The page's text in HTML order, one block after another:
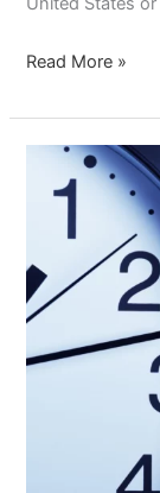
Read More »
Flexible
Clinic
Sukhumvit:
Why
MedConsult